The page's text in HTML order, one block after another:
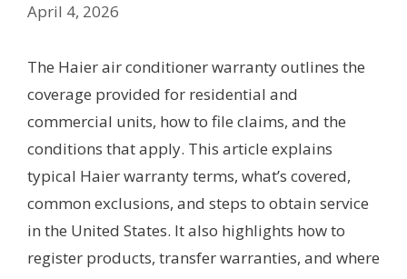
April 4, 2026
The Haier air conditioner warranty outlines the
coverage provided for residential and
commercial units, how to file claims, and the
conditions that apply. This article explains
typical Haier warranty terms, what’s covered,
common exclusions, and steps to obtain service
in the United States. It also highlights how to
register products, transfer warranties, and where